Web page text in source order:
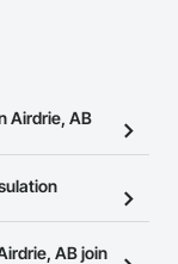
Airdrie, AB
in Airdrie, AB
to search for
AB join